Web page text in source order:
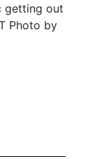
getting out
Photo by